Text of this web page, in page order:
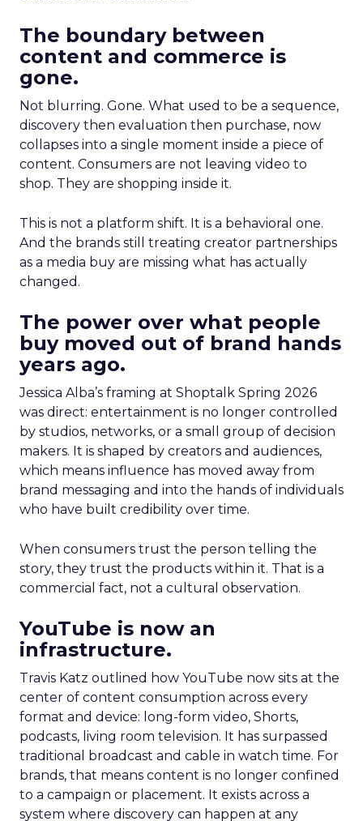
The boundary between
content and commerce is
gone.
Not blurring. Gone. What used to be a sequence,
discovery then evaluation then purchase, now
collapses into a single moment inside a piece of
content. Consumers are not leaving video to
shop. They are shopping inside it.
This is not a platform shift. It is a behavioral one.
And the brands still treating creator partnerships
as a media buy are missing what has actually
changed.
The power over what people
buy moved out of brand hands
years ago.
Jessica Alba’s framing at Shoptalk Spring 2026
was direct: entertainment is no longer controlled
by studios, networks, or a small group of decision
makers. It is shaped by creators and audiences,
which means influence has moved away from
brand messaging and into the hands of individuals
who have built credibility over time.
When consumers trust the person telling the
story, they trust the products within it. That is a
commercial fact, not a cultural observation.
YouTube is now an
infrastructure.
Travis Katz outlined how YouTube now sits at the
center of content consumption across every
format and device: long-form video, Shorts,
podcasts, living room television. It has surpassed
traditional broadcast and cable in watch time. For
brands, that means content is no longer confined
to a campaign or placement. It exists across a
system where discovery can happen at any